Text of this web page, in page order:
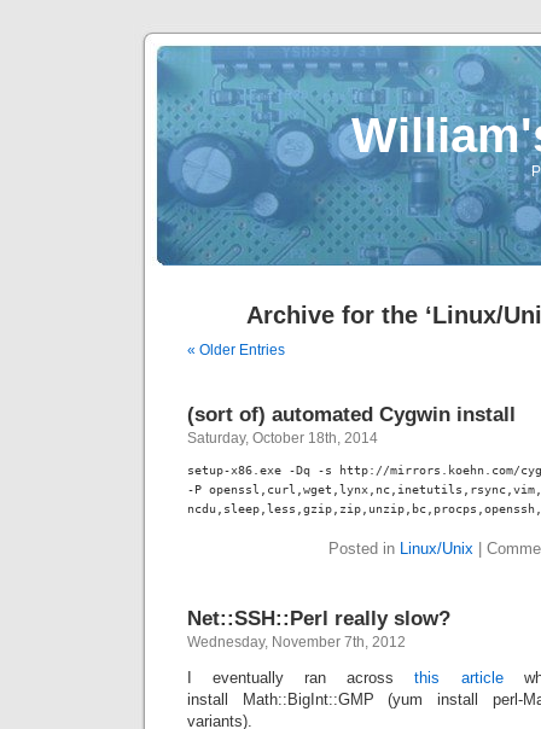
Archive for the ‘Linux/
« Older Entries
(sort of) automated Cygwin install
Saturday, October 18th, 2014
setup-x86.exe -Dq -s http://mirrors.koehn.com/
-P
Posted in Linux/Unix
Net::SSH::Perl really slow?
Wednesday, November 7th, 2012
I eventually ran acrossthis article
install Math::BigInt::GMP (yum install perl-
variants).